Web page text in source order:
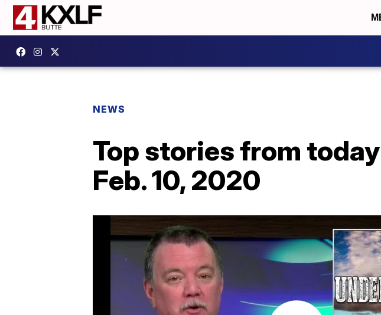
NEWS
Top stories from
Feb. 10, 2020